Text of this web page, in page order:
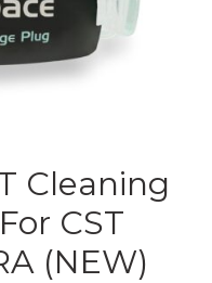
Cleaning
CST
(NEW)